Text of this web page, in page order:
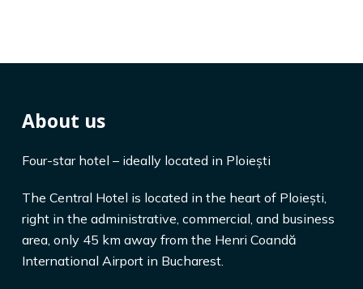
About us
Four-star hotel – ideally located in Ploiești
The Central Hotel is located in the heart of Ploiești,
right in the administrative, commercial, and business
area, only 45 km away from the Henri Coandă
International Airport in Bucharest.